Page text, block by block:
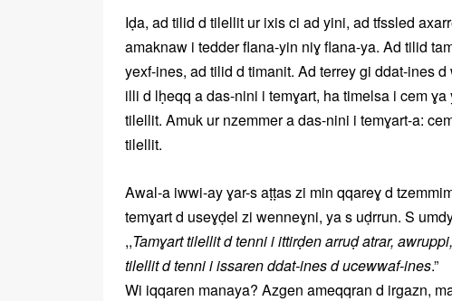
Iḍa, ad tilid d tilellit ur ixis ci ad yini, ad tfssled
amaknaw i tedder flana-yin niɣ flana-ya. Ad tilid
yexf-ines, ad tilid d timanit. Ad terrey gi ddat-ines
illi d lḥeqq a das-nini i temɣart, ha timelsa i cem
tilellit. Amuk ur nzemmer a das-nini i temɣart-a:
tilellit.
Awal-a iwwi-ay ɣar-s aṭṭas zi min qqareɣ d
temɣart d useɣḍel zi wenneɣni, ya s uḍrrun. S
,,Tamɣart tilellit d tenni i ittirḍen arruḍ atrar,
tilellit d tenni i issaren ddat-ines d ucewwaf-ines.”
Wi iqqaren manaya? Azgen ameqqran d irgazn,